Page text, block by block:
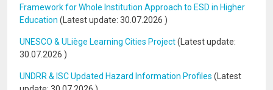
Framework for Whole Institution Approach to ESD in Higher
Education (Latest update: 30.07.2026 )
UNESCO & ULiège Learning Cities Project(Latest update:
30.07.2026 )
UNDRR & ISC Updated Hazard Information Profiles (Latest